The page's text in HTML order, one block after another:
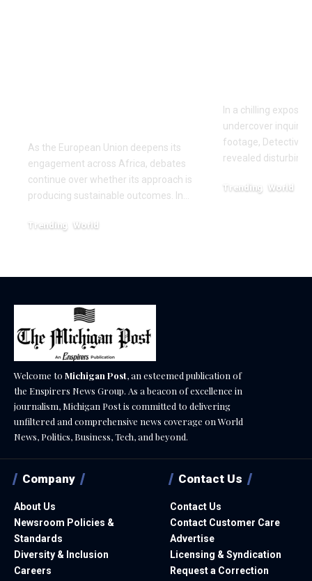
As the European Union deepens its
engagement across Africa, debates
continue over whether its approach is
producing sustainable outcomes. In…
Trending World
In a chilling exposé
undercover
footage, Detective
revealed disturbing
Trending World
Welcome to Michigan Post, an esteemed publication of
the Enspirers News Group. As a beacon of excellence in
journalism, Michigan Post is committed to delivering
unfiltered and comprehensive news coverage on World
News, Politics, Business, Tech, and beyond.
Company
About Us
Newsroom Policies &
Standards
Diversity & Inclusion
Careers
Contact Us
Contact Us
Contact Customer Care
Advertise
Licensing & Syndication
Request a Correction